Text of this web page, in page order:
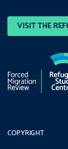
VISIT THE
COPYRIGHT